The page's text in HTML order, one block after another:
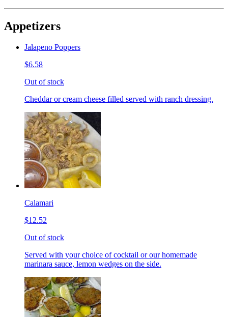
Appetizers
Jalapeno Poppers
$6.58
Out of stock
Cheddar or cream cheese filled served with ranch dressing.
Calamari
$12.52
Out of stock
Served with your choice of cocktail or our homemade
marinara sauce, lemon wedges on the side.